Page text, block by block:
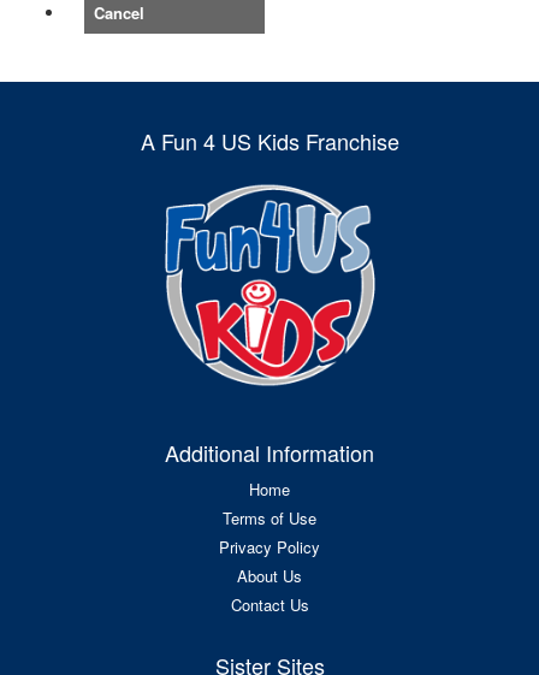
Cancel
A Fun 4 US Kids Franchise
Additional Information
Home
Terms of Use
Privacy Policy
About Us
Contact Us
Sister Sites